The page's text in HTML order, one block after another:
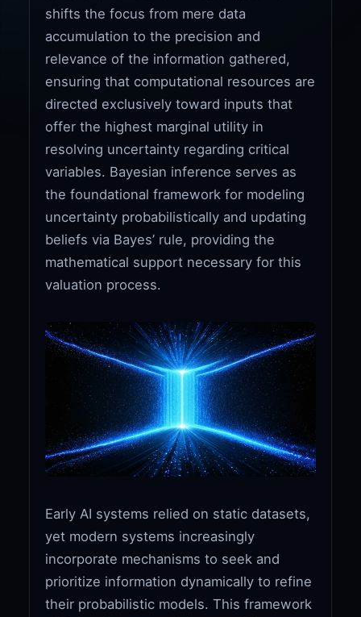
shifts the focus from mere data
accumulation to the precision and
relevance of the information gathered,
ensuring that computational resources are
directed exclusively toward inputs that
offer the highest marginal utility in
resolving uncertainty regarding critical
variables. Bayesian inference serves as
the foundational framework for modeling
uncertainty probabilistically and updating
beliefs via Bayes’ rule, providing the
mathematical support necessary for this
valuation process.
Early AI systems relied on static datasets,
yet modern systems increasingly
incorporate mechanisms to seek and
prioritize information dynamically to refine
their probabilistic models. This framework